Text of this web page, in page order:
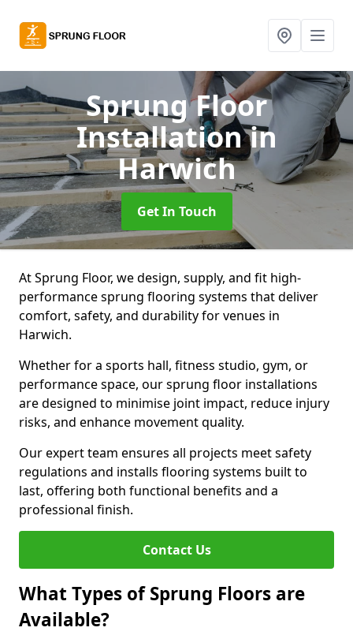
Sprung Floor
Installationin
Harwich
Get In Touch
At Sprung Floor, we design, supply, and fit high-
performance sprung flooring systems that deliver
comfort, safety, and durability for venues in
Harwich.
Whether for a sports hall, fitness studio, gym, or
performance space, our sprung floor installations
are designed to minimise joint impact, reduce injury
risks, and enhance movement quality.
Our expert team ensures all projects meet safety
regulations and installs flooring systems built to
last, offering both functional benefits and a
professional finish.
Contact Us
What Types of Sprung Floors are
Available?